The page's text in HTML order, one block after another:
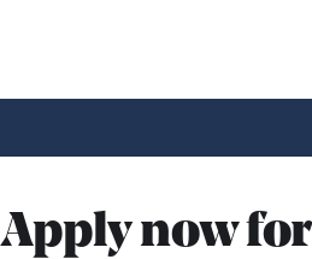
Apply now for